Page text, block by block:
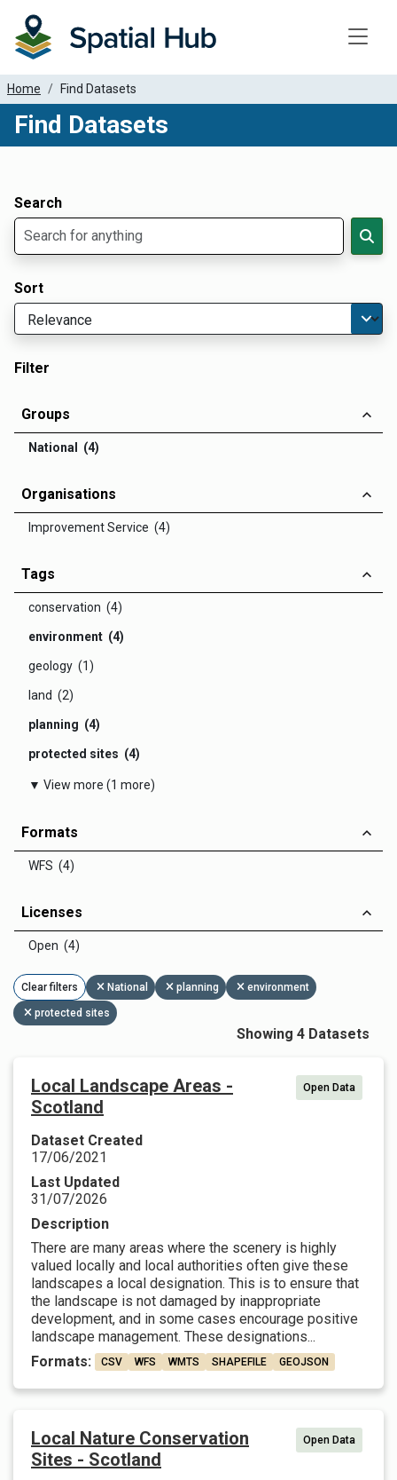
Home Find Datasets
Find Datasets
Search
Sort
Filter
Groups
National (4)
Organisations
Improvement Service (4)
Tags
conservation (4)
environment (4)
geology (1)
land (2)
planning (4)
protected sites (4)
▼ View more (1 more)
Formats
WFS (4)
Licenses
Open (4)
Clear filters National planning environment
protected sites
Showing 4 Datasets
Local Landscape Areas -
Scotland
Open Data
Dataset Created
17/06/2021
Last Updated
31/07/2026
Description
There are many areas where the scenery is highly
valued locally and local authorities often give these
landscapes a local designation. This is to ensure that
the landscape is not damaged by inappropriate
development, and in some cases encourage positive
landscape management. These designations...
Formats:
CSV WFS WMTS SHAPEFILE GEOJSON
Local Nature Conservation
Sites - Scotland
Open Data